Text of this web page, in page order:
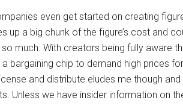
even get started on creating
up a big chunk of the figure’s cost and
much. With creators being fully aware
bargaining chip to demand high prices
and distribute eludes me though
Unless we have insider information on